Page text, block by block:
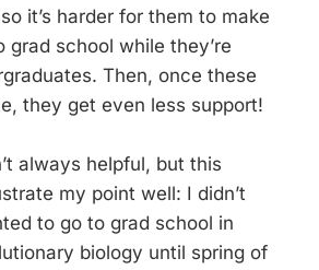
it’s harder for them to make
school while they’re
Then, once these
they get even less support!
always helpful, but this
my point well: I didn’t
to go to grad school in
biology until spring of